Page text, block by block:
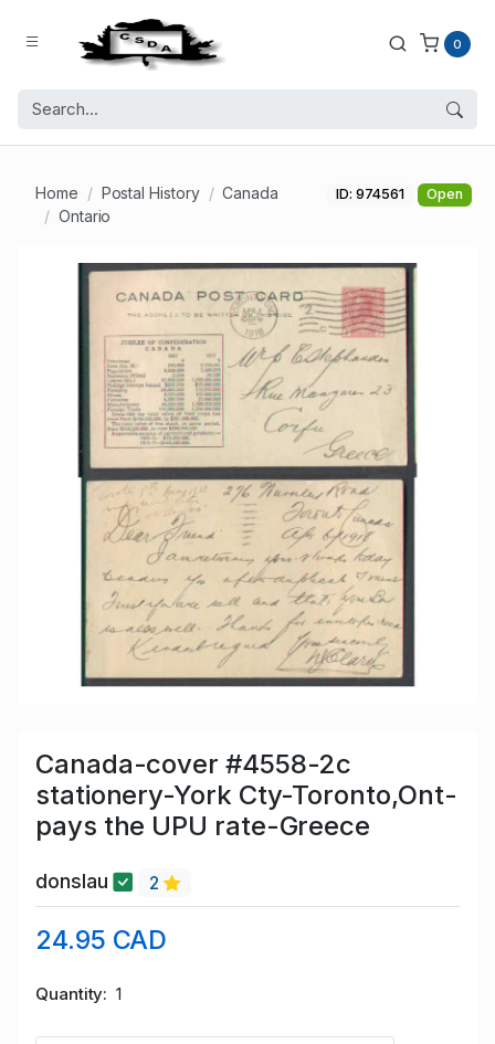
0
Home Postal History
Canada
Ontario
ID: 974561 Open
Canada-cover #4558-2c
stationery-York Cty-Toronto,Ont-
pays the UPU rate-Greece
donslau 2
24.95 CAD
Quantity 1